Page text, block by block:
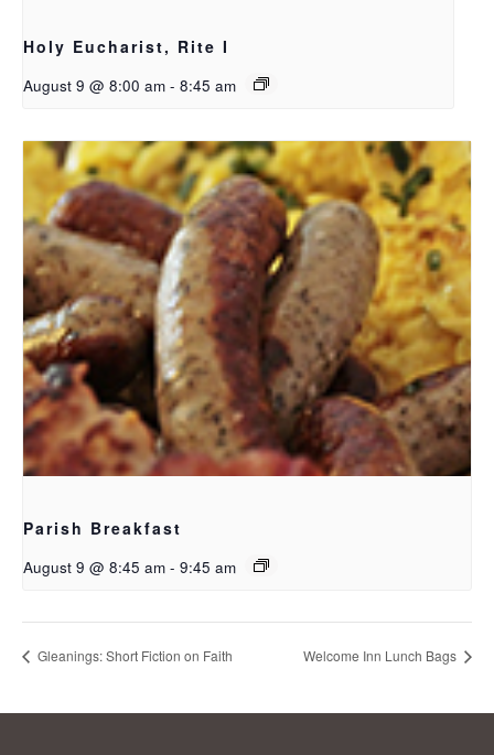
Holy Eucharist, Rite I
August 9 @ 8:00 am - 8:45 am
Parish Breakfast
August 9 @ 8:45 am - 9:45 am
Gleanings: Short Fiction on Faith Welcome Inn Lunch Bags